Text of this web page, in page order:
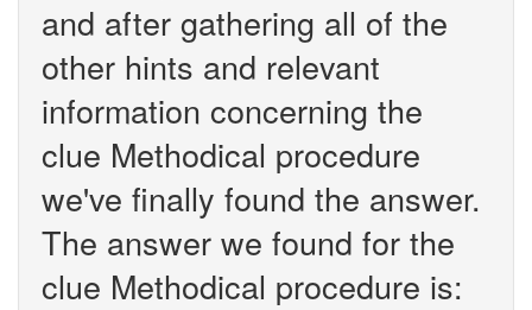
and after gathering all of the
other hints and relevant
information concerning the
clue Methodical procedure
we've finally found the answer.
The answer we found for the
clue Methodical procedure is: